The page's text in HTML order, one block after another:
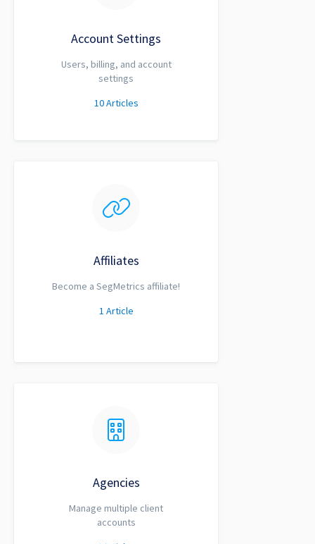
Account Settings
Users, billing, and account
settings
10Articles
Affiliates
Become a SegMetrics affiliate!
1 Article
Agencies
Manage multiple client
accounts